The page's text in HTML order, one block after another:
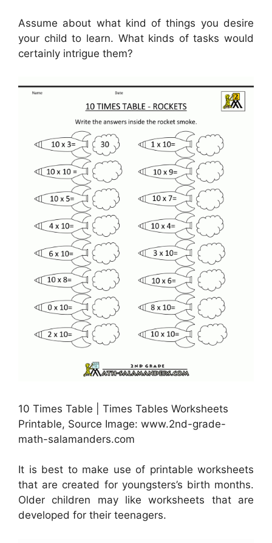
Assume about what kind of things you desire
your child to learn. What kinds of tasks would
certainly intrigue them?
10 Times Table | Times Tables Worksheets
Printable, Source Image: www.2nd-grade-
math-salamanders.com
It is best to make use of printable worksheets
that are created for youngsters’s birth months.
Older children may like worksheets that are
developed for their teenagers.